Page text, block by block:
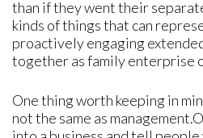
than if they went their
kinds of things that can
proactively engaging
together as family enterprise
One thing worth keeping in
not the same as